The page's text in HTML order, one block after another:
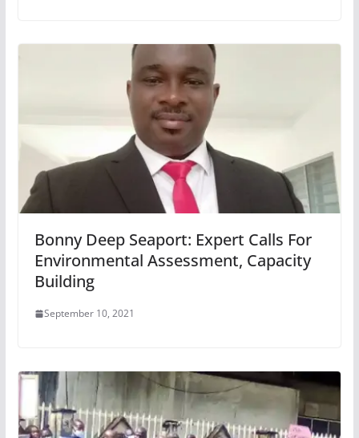
Bonny Deep Seaport: Expert Calls For
Environmental Assessment, Capacity
Building
September 10, 2021